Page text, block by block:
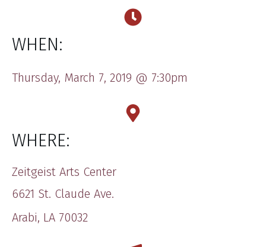
WHEN:
​Thursday, March 7, 2019 @ ​​7:30​pm
WHERE:
​​Zeitgeist Arts Center
​6621 S​t. Claude Ave.
Arabi, LA 70032